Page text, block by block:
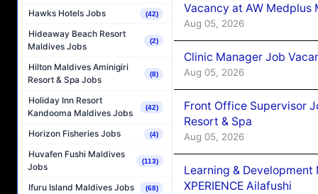
Hawks Hotels Jobs (42)
Hideaway Beach Resort
Maldives Jobs
(2)
Hilton Maldives Aminigiri
Resort & Spa Jobs
(8)
Holiday Inn Resort
Kandooma Maldives Jobs
(42)
Horizon Fisheries Jobs (4)
Huvafen Fushi Maldives
Jobs
(113)
Ifuru Island Maldives Jobs (68)
Vacancy at AW Medplus
Aug 05, 2026
Clinic Manager Job
Aug 05, 2026
Front Office Supervisor
Resort & Spa
Aug 05, 2026
Learning &
XPERIENCE Ailafushi